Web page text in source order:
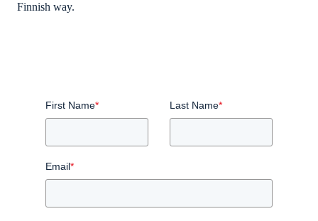
Finnish way.
First Name* Last Name*
Email*